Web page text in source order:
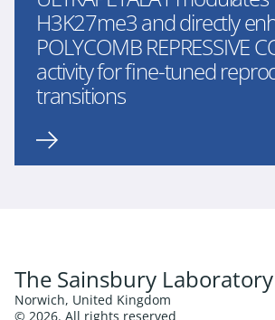
H3K27me3 and directly
POLYCOMB REPRESSIVE
activity for fine-tuned
transitions
The Sainsbury Laboratory
Norwich, United Kingdom
© 2026. All rights reserved